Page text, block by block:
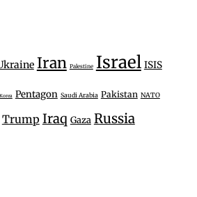
Iran Palestine Israel ISIS
Pentagon Saudi Arabia Pakistan NATO
Trump Iraq Gaza Russia